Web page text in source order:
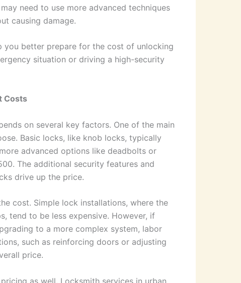
need to use more advanced techniques
causing damage.
you better prepare for the cost of unlocking
situation or driving a high-security
Costs
on several key factors. One of the main
Basic locks, like knob locks, typically
advanced options like deadbolts or
The additional security features and
drive up the price.
cost. Simple lock installations, where the
tend to be less expensive. However, if
to a more complex system, labor
such as reinforcing doors or adjusting
price.
as well. Locksmith services in urban